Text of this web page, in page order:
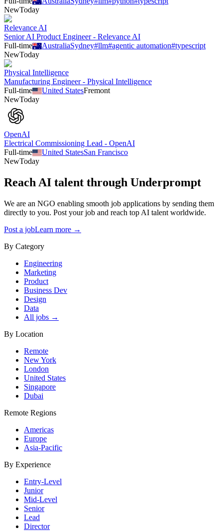
NewToday
Relevance AI
Senior AI Product Engineer - Relevance AI
Full-time
AustraliaSydney#llm#agentic automation#typescript
NewToday
Physical Intelligence
Manufacturing Engineer - Physical Intelligence
Full-time
United StatesFremont
NewToday
OpenAI
Electrical Commissioning Lead - OpenAI
Full-time
United StatesSan Francisco
NewToday
Reach AI talent through Underprompt
We are an NGO enabling smooth job applications by sending them
directly to you. Post your job and reach top AI talent worldwide.
Post a jobLearn more →
By Category
Engineering
Marketing
Product
Business Dev
Design
Data
All jobs →
By Location
Remote
New York
London
United States
Singapore
Dubai
Remote Regions
Americas
Europe
Asia-Pacific
By Experience
Entry-Level
Junior
Mid-Level
Senior
Lead
Director